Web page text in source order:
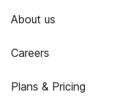
About us
Careers
Plans & Pricing